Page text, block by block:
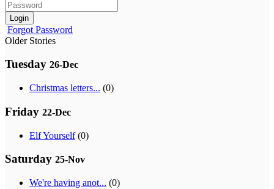
Login
Forgot Password
Older Stories
Tuesday 26-Dec
Christmas letters... (0)
Friday 22-Dec
Elf Yourself(0)
Saturday 25-Nov
We're having anot... (0)